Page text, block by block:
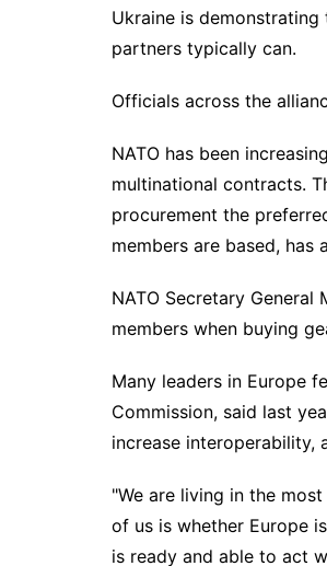
Ukraine is
partners typically can.
Officials across the
NATO has been
multinational contracts.
procurement the
members are based,
NATO Secretary
members when buying
Many leaders in Europe
Commission, said last
increase interoperability,
"We are living in the
of us is whether Europe
is ready and able to act